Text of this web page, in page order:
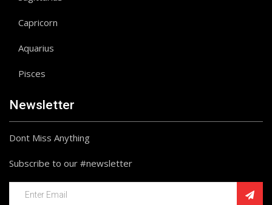
Capricorn
Aquarius
Pisces
Newsletter
Dont Miss Anything
Subscribe to our #newsletter